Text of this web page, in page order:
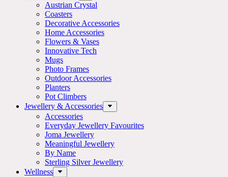
Austrian Crystal
Coasters
Decorative Accessories
Home Accessories
Flowers & Vases
Innovative Tech
Mugs
Photo Frames
Outdoor Accessories
Planters
Pot Climbers
Jewellery & Accessories
Accessories
Everyday Jewellery Favourites
Joma Jewellery
Meaningful Jewellery
By Name
Sterling Silver Jewellery
Wellness